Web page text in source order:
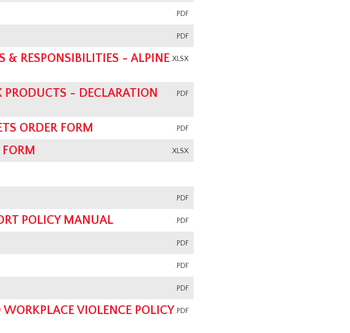
.PDF
.PDF
.XLSX
& RESPONSIBILITIES - ALPINE
.PDF
- DECLARATION
.PDF
ORDER FORM
.XLSX
.PDF
.PDF
POLICY MANUAL
.PDF
.PDF
.PDF
.PDF
VIOLENCE POLICY